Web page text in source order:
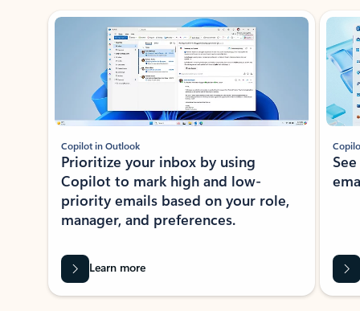
Showing slide 1 of 3
Copilot in Outlook
Prioritize your inbox by using
Copilot to mark high and low-
priority emails based on your role,
manager, and preferences.
Learn more